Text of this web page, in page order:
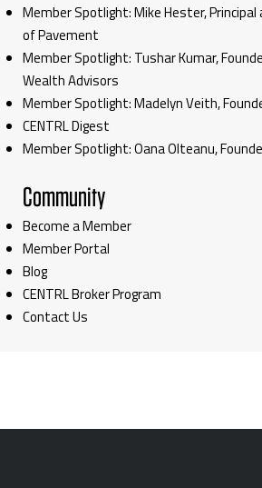
Member Spotlight: Mike Hester,
of Pavement
Member Spotlight: Tushar Kumar,
Wealth Advisors
Member Spotlight: Madelyn Veith,
CENTRL Digest
Member Spotlight: Oana Olteanu,
Community
Become a Member
Member Portal
Blog
CENTRL Broker Program
Contact Us